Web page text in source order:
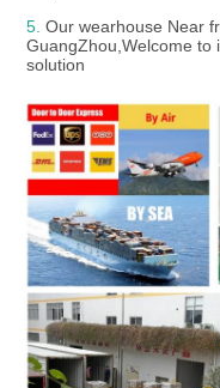
5. Our wearhouse Near
GuangZhou,Welcome to
solution